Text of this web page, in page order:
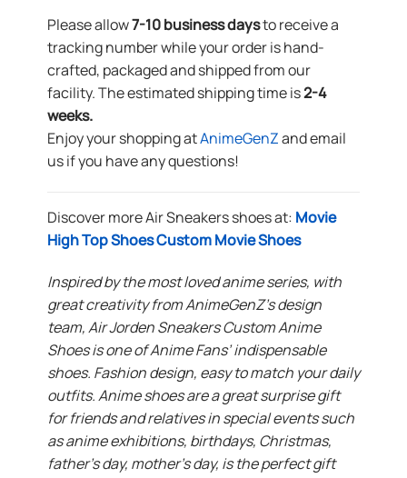
Please allow7-10 business daysto receive a
tracking number while your order is hand-
crafted, packaged and shipped from our
facility. The estimated shipping time is2-4
weeks.
Enjoy your shopping atAnimeGenZand email
us if you have any questions!
Discover more Air Sneakers shoes at: Movie
High Top Shoes Custom Movie Shoes
Inspired by the most loved anime series, with
great creativity from AnimeGenZ’s design
team, Air Jorden Sneakers Custom Anime
Shoes is one of Anime Fans’ indispensable
shoes. Fashion design, easy to match your daily
outfits. Anime shoes are a great surprise gift
for friends and relatives in special events such
as anime exhibitions, birthdays, Christmas,
father’s day, mother’s day, is the perfect gift